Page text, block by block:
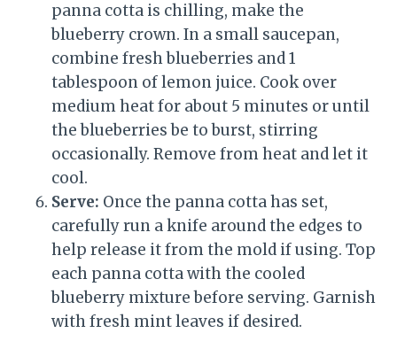
panna cotta is chilling, make the
blueberry crown. In a small saucepan,
combine fresh blueberries and 1
tablespoon of lemon juice. Cook over
medium heat for about 5 minutes or until
the blueberries be to burst, stirring
occasionally. Remove from heat and let it
cool.
Serve: Once the panna cotta has set,
carefully run a knife around the edges to
help release it from the mold if using. Top
each panna cotta with the cooled
blueberry mixture before serving. Garnish
with fresh mint leaves if desired.